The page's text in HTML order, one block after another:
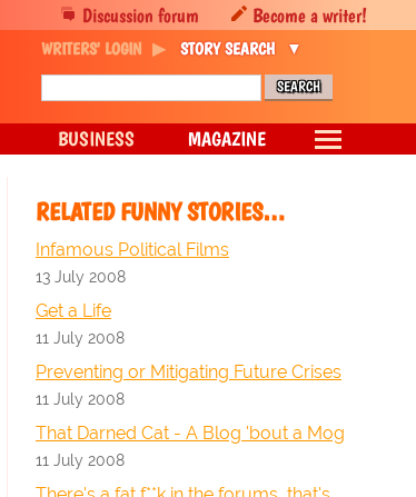
RELATED FUNNY STORIES…
Infamous Political Films
13 July 2008
Get a Life
11 July 2008
Preventing or Mitigating Future Crises
11 July 2008
That Darned Cat - A Blog 'bout a Mog
11 July 2008
Discussion forum Become a writer!
WRITERS' LOGIN STORY SEARCH
BUSINESS MAGAZINE